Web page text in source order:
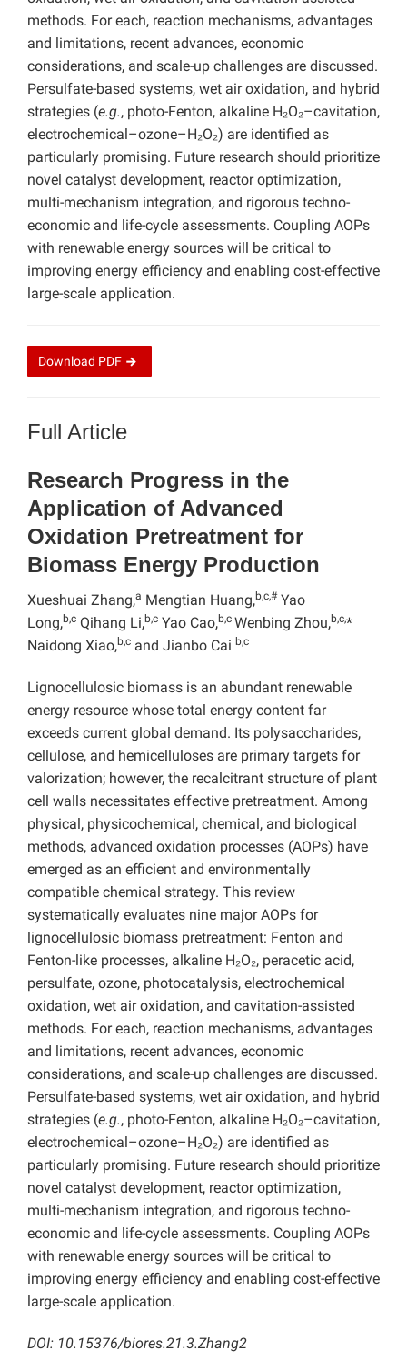
methods. For each, reaction mechanisms, advantages
and limitations, recent advances, economic
considerations, and scale-up challenges are discussed.
Persulfate-based systems, wet air oxidation, and hybrid
strategies (e.g., photo-Fenton, alkaline H₂O₂–cavitation,
electrochemical–ozone–H₂O₂) are identified as
particularly promising. Future research should prioritize
novel catalyst development, reactor optimization,
multi-mechanism integration, and rigorous techno-
economic and life-cycle assessments. Coupling AOPs
with renewable energy sources will be critical to
improving energy efficiency and enabling cost-effective
large-scale application.
Download PDF
Full Article
Research Progress in the
Application of Advanced
Oxidation Pretreatment for
Biomass Energy Production
Xueshuai Zhang,a Mengtian Huang,b,c,#Yao
Long,b,c Qihang Li,b,c Yao Cao,b,c Wenbing Zhou,b,c,*
Naidong Xiao,b,c and Jianbo Cai b,c
Lignocellulosic biomass is an abundant renewable
energy resource whose total energy content far
exceeds current global demand. Its polysaccharides,
cellulose, and hemicelluloses are primary targets for
valorization; however, the recalcitrant structure of plant
cell walls necessitates effective pretreatment. Among
physical, physicochemical, chemical, and biological
methods, advanced oxidation processes (AOPs) have
emerged as an efficient and environmentally
compatible chemical strategy. This review
systematically evaluates nine major AOPs for
lignocellulosic biomass pretreatment: Fenton and
Fenton-like processes, alkaline H₂O₂, peracetic acid,
persulfate, ozone, photocatalysis, electrochemical
oxidation, wet air oxidation, and cavitation-assisted
methods. For each, reaction mechanisms, advantages
and limitations, recent advances, economic
considerations, and scale-up challenges are discussed.
Persulfate-based systems, wet air oxidation, and hybrid
strategies (e.g., photo-Fenton, alkaline H₂O₂–cavitation,
electrochemical–ozone–H₂O₂) are identified as
particularly promising. Future research should prioritize
novel catalyst development, reactor optimization,
multi-mechanism integration, and rigorous techno-
economic and life-cycle assessments. Coupling AOPs
with renewable energy sources will be critical to
improving energy efficiency and enabling cost-effective
large-scale application.
DOI: 10.15376/biores.21.3.Zhang2